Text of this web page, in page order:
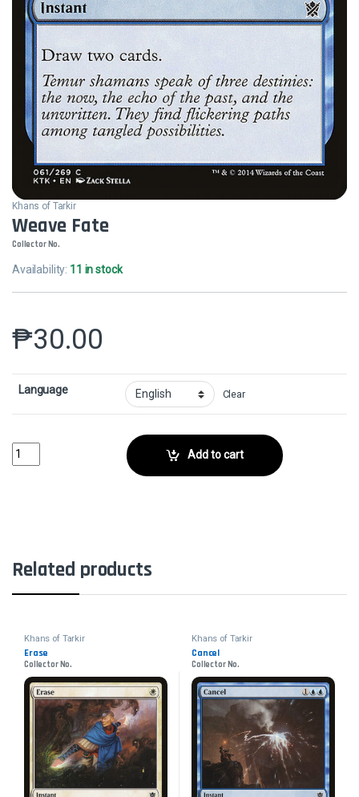
Khans of Tarkir
Weave Fate
Collector No.
Availability: 11 in stock
₱30.00
Language Clear
Weave FateCollector No. quantity Add to cart
Related products
Khans of Tarkir
Erase
Collector No.
Khans of Tarkir
Cancel
Collector No.